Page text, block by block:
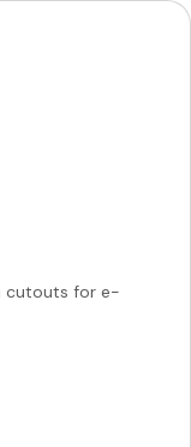
cutouts for e-